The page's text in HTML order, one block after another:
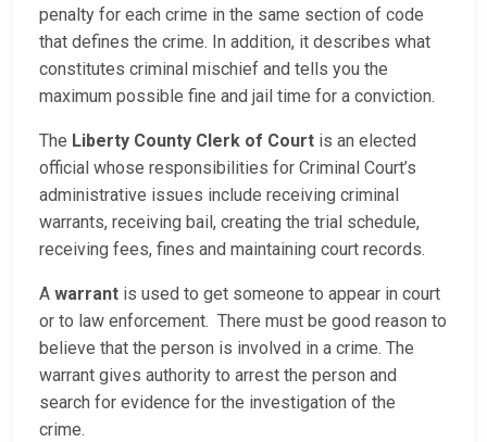
penalty for each crime in the same section of code
that defines the crime. In addition, it describes what
constitutes criminal mischief and tells you the
maximum possible fine and jail time for a conviction.
The Liberty County Clerk of Court is an elected
official whose responsibilities for Criminal Court’s
administrative issues include receiving criminal
warrants, receiving bail, creating the trial schedule,
receiving fees, fines and maintaining court records.
A warrant is used to get someone to appear in court
or to law enforcement. There must be good reason to
believe that the person is involved in a crime. The
warrant gives authority to arrest the person and
search for evidence for the investigation of the
crime.